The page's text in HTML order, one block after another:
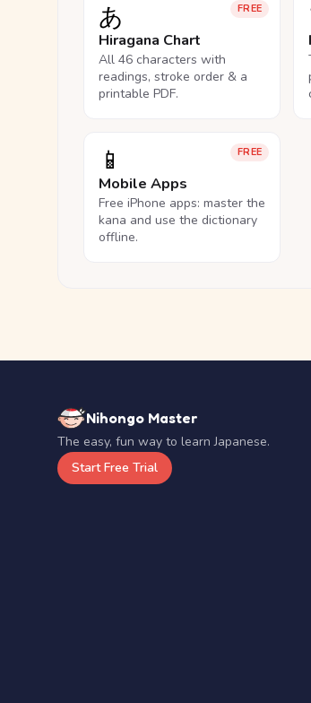
FREE
あ
Hiragana Chart
All 46 characters with
readings, stroke order & a
printable PDF.
FREE
📱
Mobile Apps
Free iPhone apps: master the
kana and use the dictionary
offline.
Nihongo Master
The easy, fun way to learn Japanese.
Start Free Trial